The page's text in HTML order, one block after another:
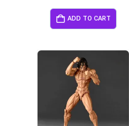
ADD TO CART